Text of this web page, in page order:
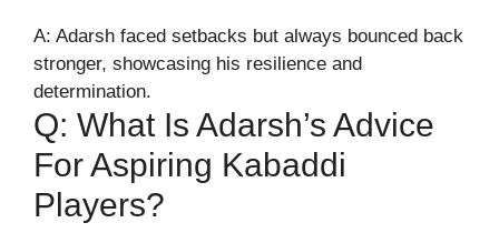
A: Adarsh faced setbacks but always bounced back
stronger, showcasing his resilience and
determination.
Q: What Is Adarsh’s Advice
For Aspiring Kabaddi
Players?